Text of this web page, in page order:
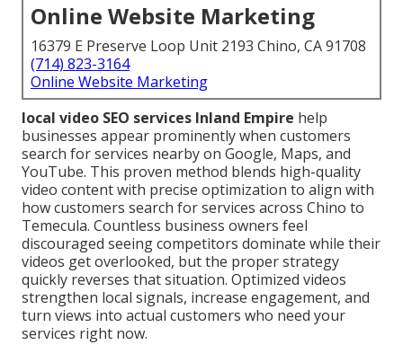
Online Website Marketing
16379 E Preserve Loop Unit 2193 Chino, CA 91708
(714) 823-3164
Online Website Marketing
local video SEO services Inland Empire help
businesses appear prominently when customers
search for services nearby on Google, Maps, and
YouTube. This proven method blends high-quality
video content with precise optimization to align with
how customers search for services across Chino to
Temecula. Countless business owners feel
discouraged seeing competitors dominate while their
videos get overlooked, but the proper strategy
quickly reverses that situation. Optimized videos
strengthen local signals, increase engagement, and
turn views into actual customers who need your
services right now.